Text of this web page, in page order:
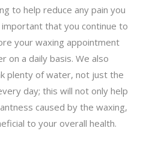
to help reduce any pain you
important that you continue to
your waxing appointment
on a daily basis. We also
plenty of water, not just the
day; this will not only help
caused by the waxing,
to your overall health.